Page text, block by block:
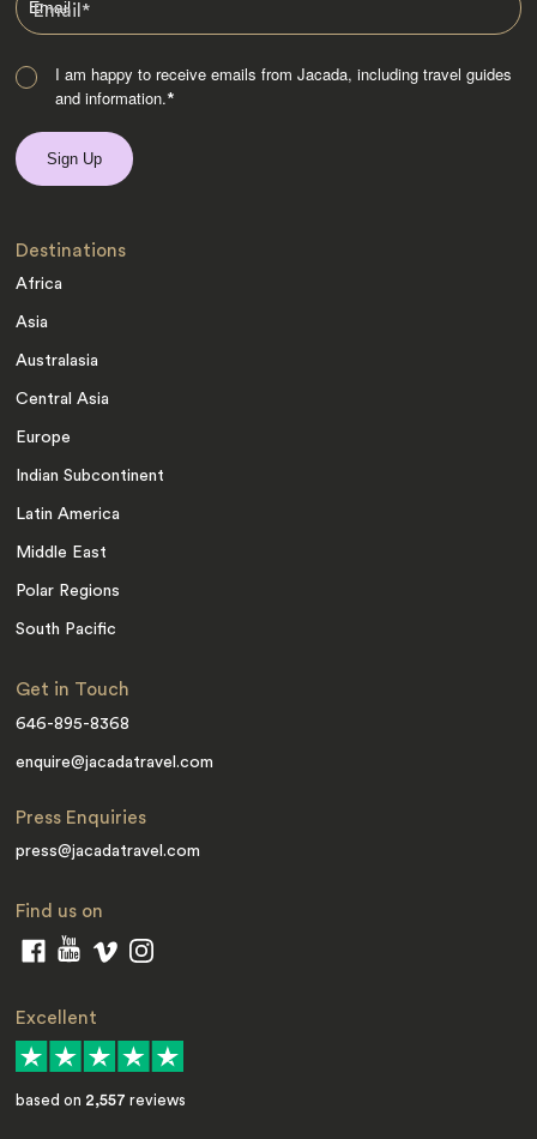
Email*
I am happy to receive emails from Jacada, including travel guides
and information.*
Destinations
Africa
Asia
Australasia
Central Asia
Europe
Indian Subcontinent
Latin America
Middle East
Polar Regions
South Pacific
Get in Touch
646-895-8368
enquire@jacadatravel.com
Press Enquiries
press@jacadatravel.com
Find us on
Excellent
based on 2,557 reviews